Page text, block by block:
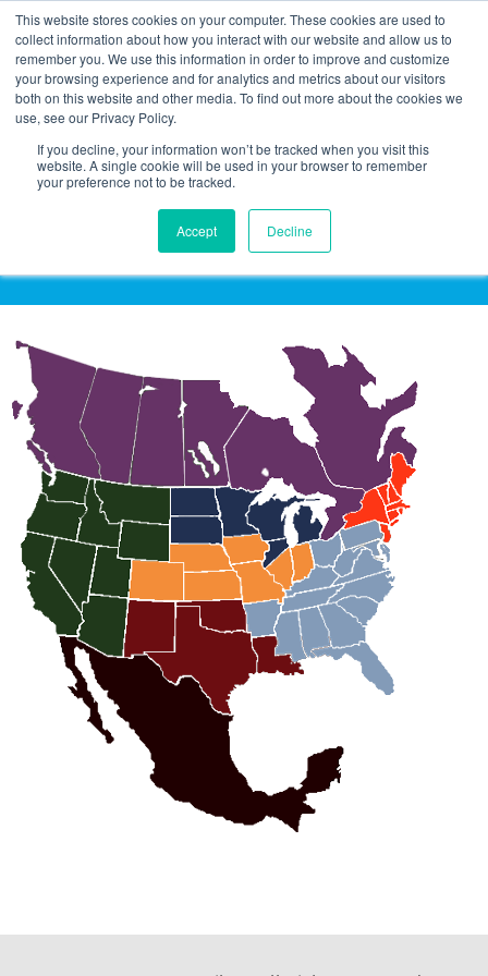
This website stores cookies on your computer. These cookies are used to
collect information about how you interact with our website and allow us to
remember you. We use this information in order to improve and customize
your browsing experience and for analytics and metrics about our visitors
both on this website and other media. To find out more about the cookies we
use, see our Privacy Policy.
If you decline, your information won’t be tracked when you visit this
website. A single cookie will be used in your browser to remember
your preference not to be tracked.
Accept Decline
Click on a Region to See Sales
Representative Information